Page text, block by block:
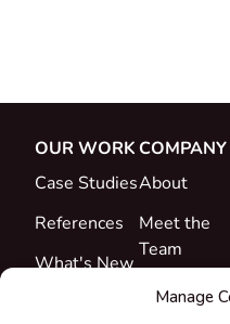
Manage
OUR WORK
Case Studies
References
What's New
COMPANY
About
Meet the
Team
Career